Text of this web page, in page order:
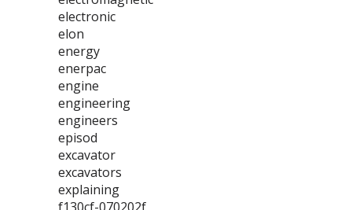
electronic
elon
energy
enerpac
engine
engineering
engineers
episod
excavator
excavators
explaining